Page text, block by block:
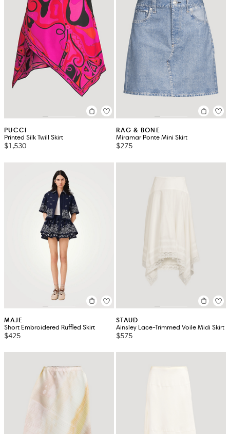
PUCCI
Printed Silk Twill Skirt
$1,530
RAG & BONE
Miramar Ponte Mini Skirt
$275
MAJE
Short Embroidered Ruffled Skirt
$425
STAUD
Ainsley Lace-Trimmed Voile Midi Skirt
$575